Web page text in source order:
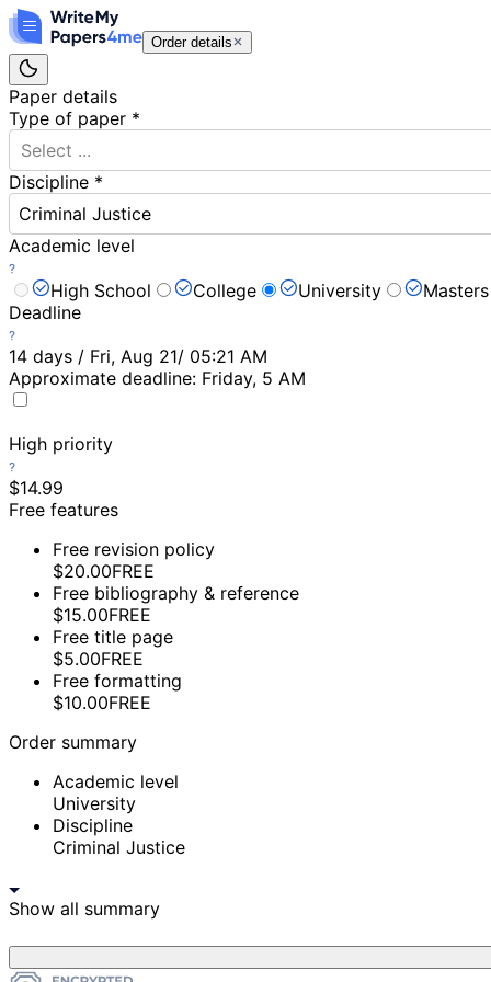
Order details
Paper details
Type of paper *
Select ...
Discipline *
Criminal Justice
Academic level
High School College University
Masters
Deadline
14 days / Fri, Aug 21/ 05:21 AM
Approximate deadline: Friday, 5 AM
High priority
$14.99
Free features
Free revision policy
$20.00FREE
Free bibliography & reference
$15.00FREE
Free title page
$5.00FREE
Free formatting
$10.00FREE
Order summary
Academic level
University
Discipline
Criminal Justice
Show all summary